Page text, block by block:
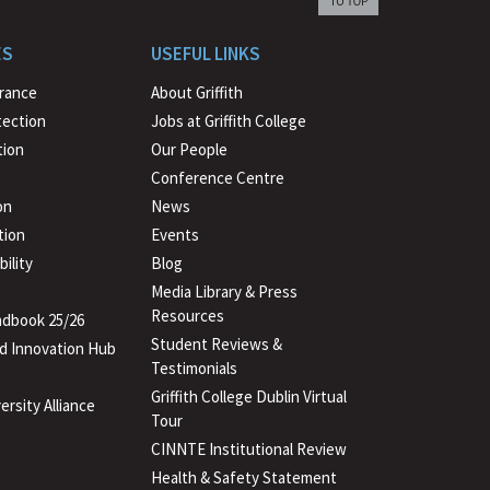
back
25/26
Innovation Hub
Alliance
USEFUL LINKS
About Griffith
Jobs at Griffith College
Our People
Conference Centre
News
Events
Blog
Media Library & Press
Resources
Student Reviews &
Testimonials
Griffith College Dublin Virtual
Tour
CINNTE Institutional Review
Health & Safety Statement